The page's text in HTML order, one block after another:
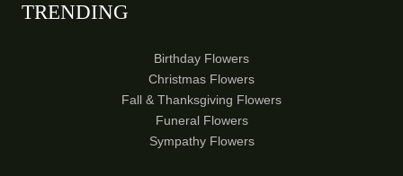
TRENDING
Birthday Flowers
Christmas Flowers
Fall & Thanksgiving Flowers
Funeral Flowers
Sympathy Flowers